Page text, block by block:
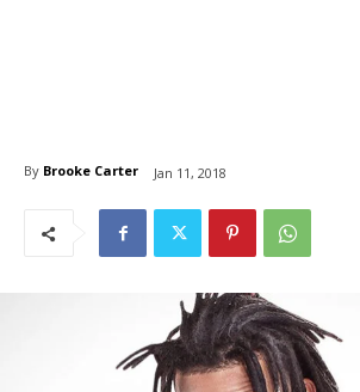
By Brooke Carter Jan 11, 2018